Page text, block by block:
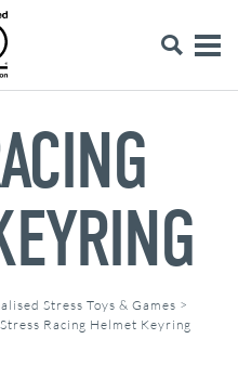
Stress Toys & Games >
Stress Racing Helmet Keyring